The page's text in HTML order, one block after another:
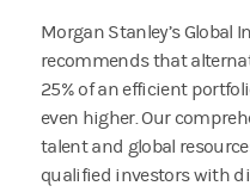
Morgan Stanley’s Global
recommends that
25% of an efficient
even higher. Our
talent and global
qualified investors with